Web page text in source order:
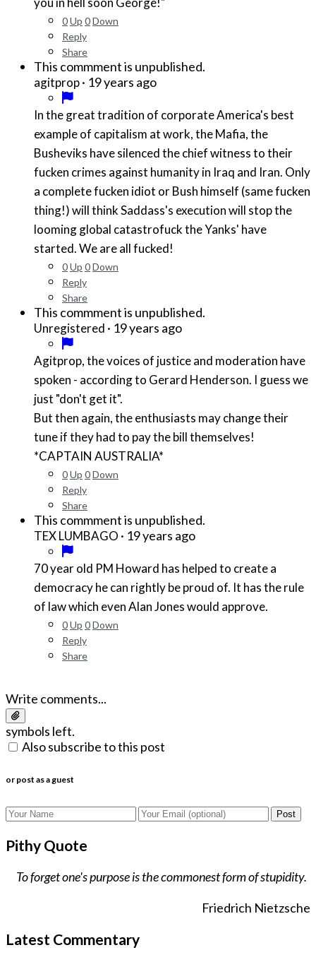
0Up 0Down
Reply
Share
This commment is unpublished.
agitprop· 19 years ago
In the great tradition of corporate America's best
example of capitalism at work, the Mafia, the
Busheviks have silenced the chief witness to their
fucken crimes against humanity in Iraq and Iran. Only
a complete fucken idiot or Bush himself (same fucken
thing!) will think Saddass's execution will stop the
looming global catastrofuck the Yanks' have
started. We are all fucked!
0Up 0Down
Reply
Share
This commment is unpublished.
Unregistered · 19 years ago
Agitprop, the voices of justice and moderation have
spoken - according to Gerard Henderson. I guess we
just "don't get it".
But then again, the enthusiasts may change their
tune if they had to pay the bill themselves!
*CAPTAIN AUSTRALIA*
0Up 0Down
Reply
Share
This commment is unpublished.
TEX LUMBAGO · 19 years ago
70 year old PM Howard has helped to create a
democracy he can rightly be proud of. It has the rule
of law which even Alan Jones would approve.
0Up 0Down
Reply
Share
Write comments...
symbols left.
Also subscribe to this post
or post as a guest
Post
Pithy Quote
To forget one's purpose is the commonest form of stupidity.
Friedrich Nietzsche
Latest Commentary